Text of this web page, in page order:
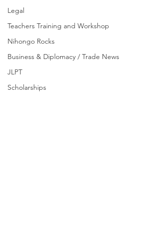
Legal
Teachers Training and Workshop
Nihongo Rocks
Business & Diplomacy / Trade News
JLPT
Scholarships